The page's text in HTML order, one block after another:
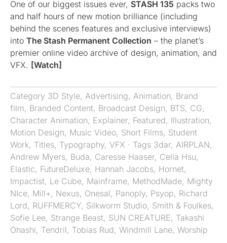
One of our biggest issues ever, STASH 135 packs two
and half hours of new motion brilliance (including
behind the scenes features and exclusive interviews)
into The Stash Permanent Collection – the planet’s
premier online video archive of design, animation, and
VFX. [Watch]
Category 3D Style, Advertising, Animation, Brand
film, Branded Content, Broadcast Design, BTS, CG,
Character Animation, Explainer, Featured, Illustration,
Motion Design, Music Video, Short Films, Student
Work, Titles, Typography, VFX · Tags 3dar, AIRPLAN,
Andrew Myers, Buda, Caresse Haaser, Celia Hsu,
Elastic, FutureDeluxe, Hannah Jacobs, Hornet,
Impactist, Le Cube, Mainframe, MethodMade, Mighty
NIce, Mill+, Nexus, Onesal, Panoply, Psyop, Richard
Lord, RUFFMERCY, Silkworm Studio, Smith & Foulkes,
Sofie Lee, Strange Beast, SUN CREATURE, Takashi
Ohashi, Tendril, Tobias Rud, Windmill Lane, Worship